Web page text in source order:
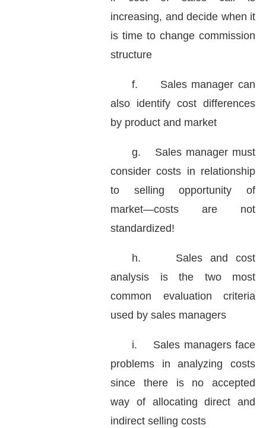
increasing, and decide when it
is time to change commission
structure
f.
Sales manager can
also identify cost differences
by product and market
g.
Sales manager must
consider costs in relationship
to selling opportunity of
market—costs are not
standardized!
h.
Sales and cost
analysis is the two most
common evaluation criteria
used by sales managers
i.
Sales managers face
problems in analyzing costs
since there is no accepted
way of allocating direct and
indirect selling costs